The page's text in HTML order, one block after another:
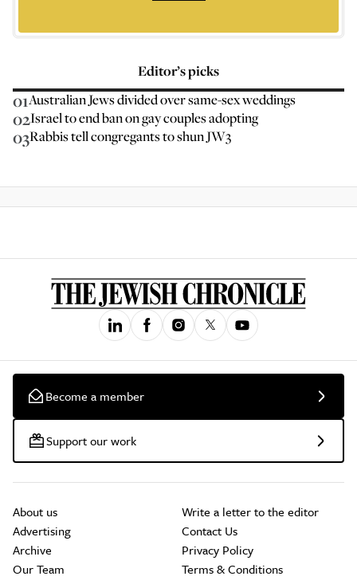
Editor’s picks
01Australian Jews divided over same-sex weddings
02Israel to end ban on gay couples adopting
03Rabbis tell congregants to shun JW3
Become a member
Support our work
About us
Advertising
Archive
Our Team
Write a letter to the editor
Contact Us
Privacy Policy
Terms & Conditions